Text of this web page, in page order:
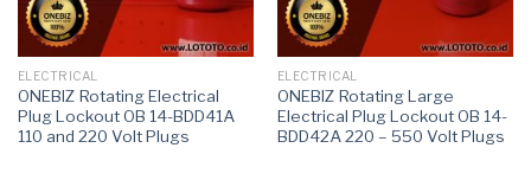
ELECTRICAL
ONEBIZ Rotating Electrical
Plug Lockout OB 14-BDD41A
110 and 220 Volt Plugs
ELECTRICAL
ONEBIZ Rotating Large
Electrical Plug Lockout OB 14-
BDD42A 220 – 550 Volt Plugs